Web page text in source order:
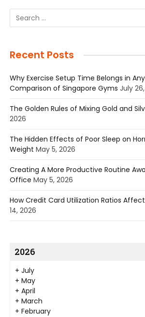
Recent Posts
Why Exercise Setup Time Belongs in
Comparison of Singapore Gyms July
The Golden Rules of Mixing Gold and
2026
The Hidden Effects of Poor Sleep on
Weight May 5, 2026
Creating A More Productive Routine
Office May 5, 2026
How Credit Card Utilization Ratios
14, 2026
2026
+ July
+ May
+ April
+ March
+ February